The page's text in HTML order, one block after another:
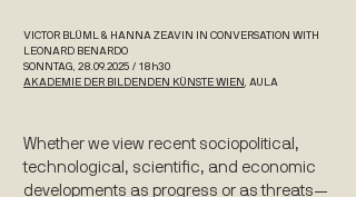
VICTOR BLÜML & HANNA ZEAVIN IN CONVERSATION WITH
LEONARD BENARDO
SONNTAG, 28.09.2025 / 18h30
AKADEMIE DER BILDENDEN KÜNSTE WIEN , AULA
Whether we view recent sociopolitical,
technological, scientific, and economic
developments as progress or as threats—